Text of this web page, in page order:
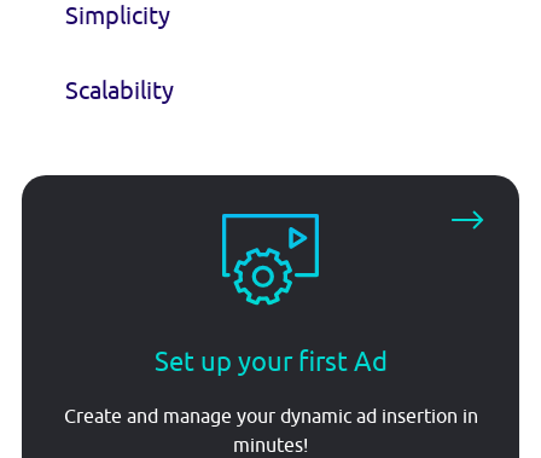
Simplicity
Scalability
Set up your first Ad
Create and manage your dynamic ad insertion in
minutes!